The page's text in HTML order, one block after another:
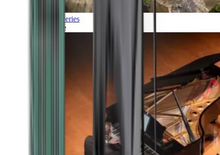
Discoveries
Culture